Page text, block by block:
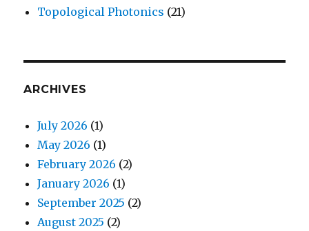
Topological Photonics (21)
ARCHIVES
July 2026 (1)
May 2026 (1)
February 2026 (2)
January 2026 (1)
September 2025 (2)
August 2025 (2)